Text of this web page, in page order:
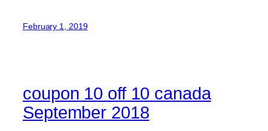
February 1, 2019
coupon 10 off 10 canada
September 2018